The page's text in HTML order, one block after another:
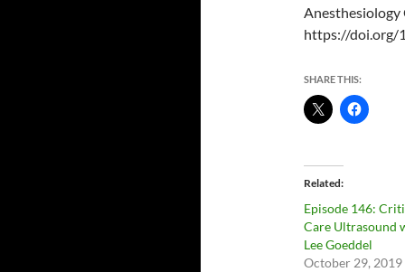
Anesthesiology
https://doi.org/
SHARE THIS:
Related
Episode 146:
Care Ultrasound
Lee Goeddel
October 29, 2019